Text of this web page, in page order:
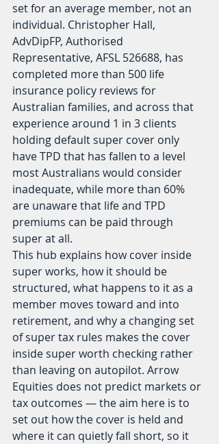
set for an average member, not an
individual. Christopher Hall,
AdvDipFP, Authorised
Representative, AFSL 526688, has
completed more than 500 life
insurance policy reviews for
Australian families, and across that
experience around 1 in 3 clients
holding default super cover only
have TPD that has fallen to a level
most Australians would consider
inadequate, while more than 60%
are unaware that life and TPD
premiums can be paid through
super at all.
This hub explains how cover inside
super works, how it should be
structured, what happens to it as a
member moves toward and into
retirement, and why a changing set
of super tax rules makes the cover
inside super worth checking rather
than leaving on autopilot. Arrow
Equities does not predict markets or
tax outcomes — the aim here is to
set out how the cover is held and
where it can quietly fall short, so it